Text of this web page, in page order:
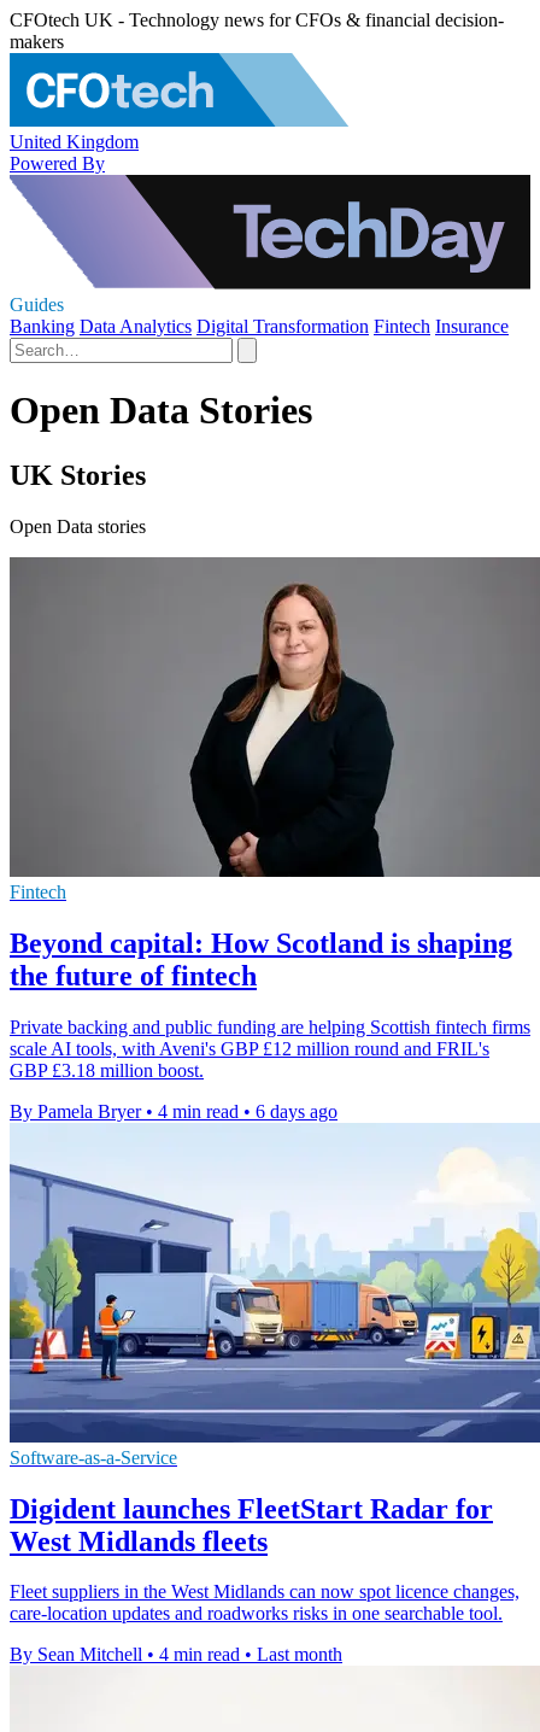
CFOtech UK - Technology news for CFOs & financial decision-
makers
United Kingdom
Powered By
Guides
Banking Data Analytics Digital Transformation Fintech Insurance
Open Data Stories
UK Stories
Open Data stories
Fintech
Beyond capital: How Scotland is shaping
the future of fintech
Private backing and public funding are helping Scottish fintech firms
scale AI tools, with Aveni's GBP £12 million round and FRIL's
GBP £3.18 million boost.
By Pamela Bryer • 4 min read • 6 days ago
Software-as-a-Service
Digident launches FleetStart Radar for
West Midlands fleets
Fleet suppliers in the West Midlands can now spot licence changes,
care-location updates and roadworks risks in one searchable tool.
By Sean Mitchell • 4 min read • Last month